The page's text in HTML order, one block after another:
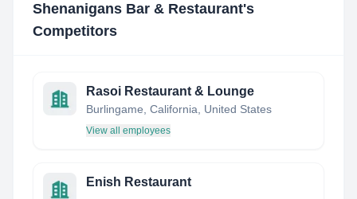
Shenanigans Bar & Restaurant's
Competitors
Rasoi Restaurant & Lounge
Burlingame, California, United States
View all employees
Enish Restaurant